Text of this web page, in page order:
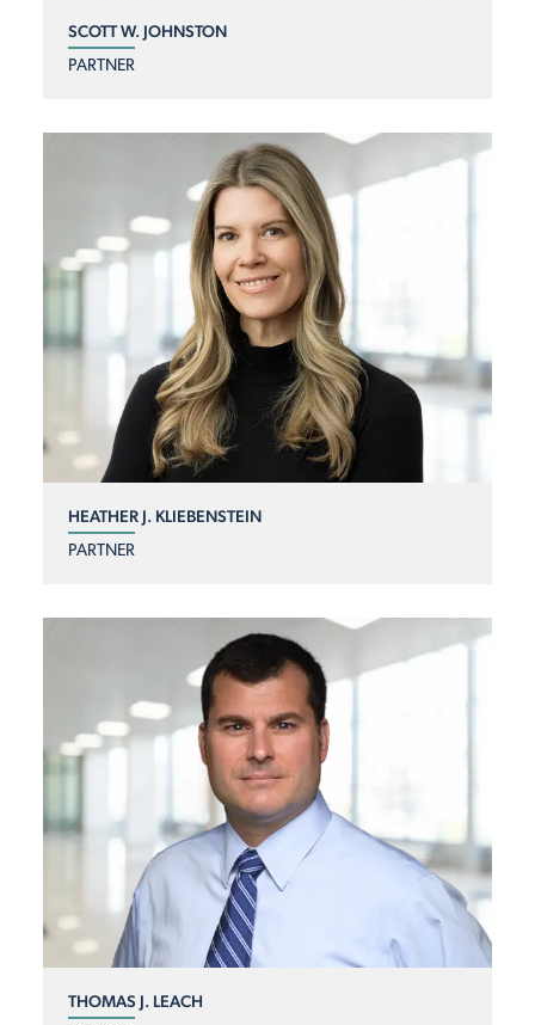
SCOTT W. JOHNSTON
PARTNER
HEATHER J. KLIEBENSTEIN
PARTNER
THOMAS J. LEACH